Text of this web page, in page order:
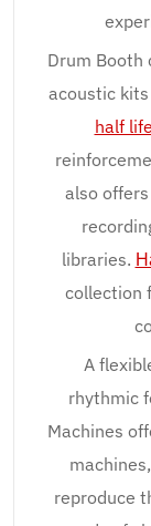
Drum Booth
acoustic
half
also
libraries.
collection
A
rhythmic
Machines
reproduce